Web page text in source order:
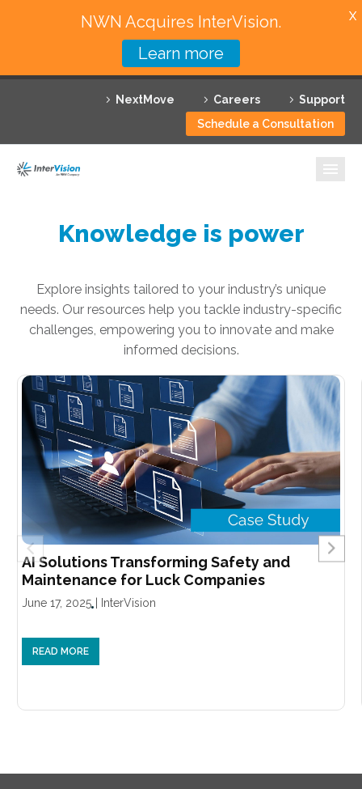
NextMove Careers
Support
Schedule a Consultation
Featured Solutions
Technology Partners
Why InterVision
Contact
Knowledge is power
Explore insights tailored to your industry’s unique
needs. Our resources help you tackle industry-specific
challenges, empowering you to innovate and make
informed decisions.
AI Solutions Transforming Safety and
Maintenance for Luck Companies
June 17, 2025 InterVision
READ MORE
NWN Acquires InterVision.
Learn more
X